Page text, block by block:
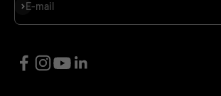
Viltrox
Support +
E-mail
Subscribe